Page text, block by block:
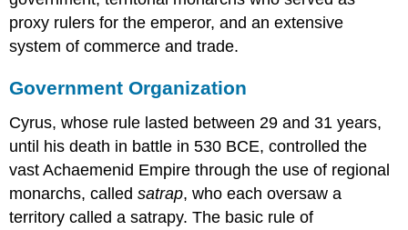
proxy rulers for the emperor, and an extensive
system of commerce and trade.
Government Organization
Cyrus, whose rule lasted between 29 and 31 years,
until his death in battle in 530 BCE, controlled the
vast Achaemenid Empire through the use of regional
monarchs, calledsatrap, who each oversaw a
territory called a satrapy. The basic rule of